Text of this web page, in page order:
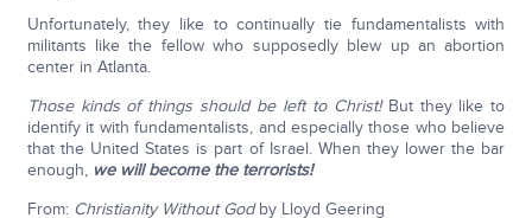
Unfortunately, they like to continually tie fundamentalists with
militants like the fellow who supposedly blew up an abortion
center in Atlanta.
Those kinds of things should be left to Christ! But they like to
identify it with fundamentalists, and especially those who believe
that the United States is part of Israel. When they lower the bar
enough, we will become the terrorists!
From: Christianity Without Godby Lloyd Geering